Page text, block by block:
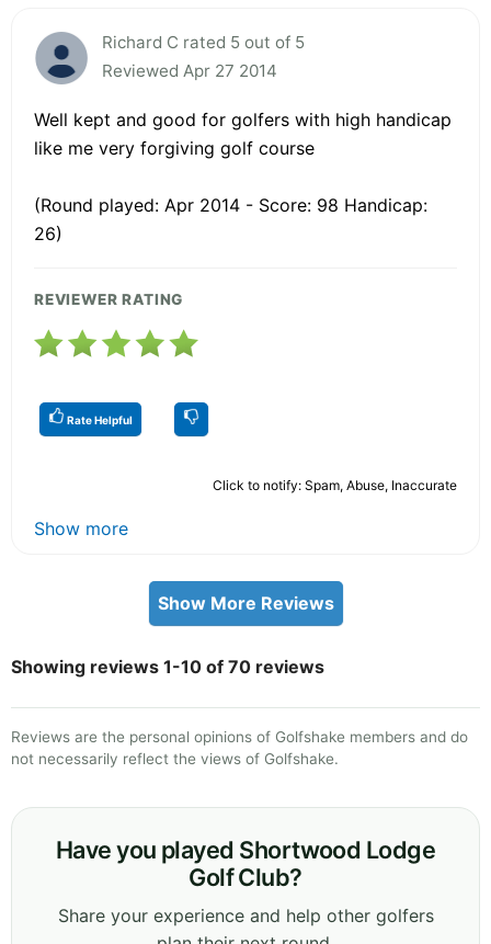
Richard C rated 5 out of 5
Reviewed Apr 27 2014
Well kept and good for golfers with high handicap
like me very forgiving golf course
(Round played: Apr 2014 - Score: 98 Handicap:
26)
REVIEWER RATING
Rate Helpful
Click to notify: Spam, Abuse, Inaccurate
Show more
Show More Reviews
Showing reviews 1-10 of 70 reviews
Reviews are the personal opinions of Golfshake members and do
not necessarily reflect the views of Golfshake.
Have you played Shortwood Lodge
Golf Club?
Share your experience and help other golfers